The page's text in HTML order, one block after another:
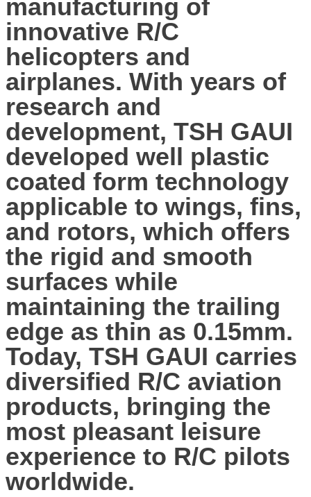
manufacturing of
innovative R/C
helicopters and
airplanes. With years of
research and
development, TSH GAUI
developed well plastic
coated form technology
applicable to wings, fins,
and rotors, which offers
the rigid and smooth
surfaces while
maintaining the trailing
edge as thin as 0.15mm.
Today, TSH GAUI carries
diversified R/C aviation
products, bringing the
most pleasant leisure
experience to R/C pilots
worldwide.